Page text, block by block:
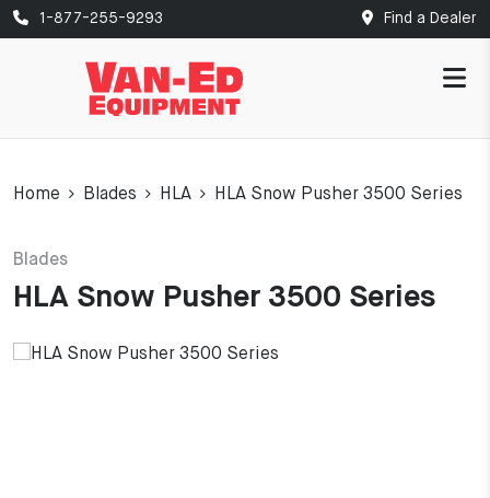
1-877-255-9293 Find a Dealer
Home Blades HLA HLA Snow Pusher 3500 Series
Blades
HLA Snow Pusher 3500 Series